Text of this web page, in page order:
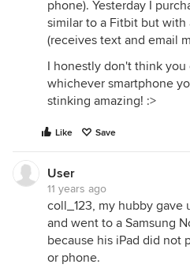
phone). Yesterday I
similar to a Fitbit but
(receives text and email
I honestly don't think
whichever smartphone
stinking amazing! :>
Like Save
User
11 years ago
coll_123, my hubby gave
and went to a Samsung
because his iPad did not
or phone.